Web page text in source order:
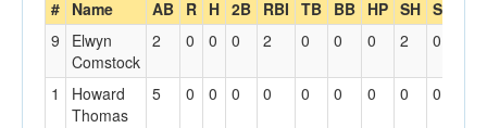
# Name AB R H 2B RBI TB BB HP SH SB
9
Elwyn
Comstock
2 0 0 0 2 0 0 0 2 0
1
Howard
Thomas
5 0 0 0 0 0 0 0 0 0